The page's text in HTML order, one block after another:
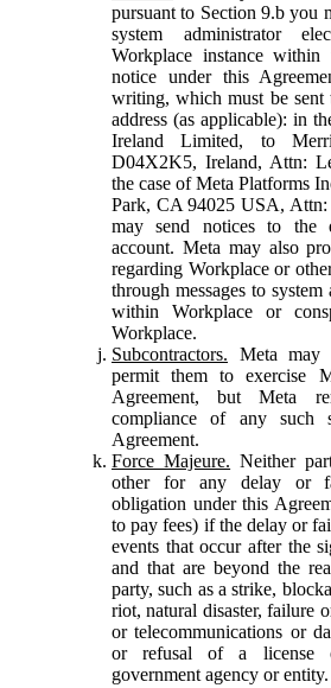
pursuant to Section 9.b you
system administrator
Workplace instance
notice under this
writing, which must be
address (as applicable): in
Ireland Limited, to
D04X2K5, Ireland, Attn:
the case of Meta Platforms
Park, CA 94025 USA,
may send notices to the
account. Meta may also
regarding Workplace or
through messages to
within Workplace or
Workplace.
Subcontractors. Meta may
permit them to exercise
Agreement, but Meta
compliance of any such
Agreement.
Force Majeure. Neither
other for any delay or
obligation under this
to pay fees) if the delay or
events that occur after the
and that are beyond the
party, such as a strike,
riot, natural disaster, failure
or telecommunications or
or refusal of a license
government agency or entity.